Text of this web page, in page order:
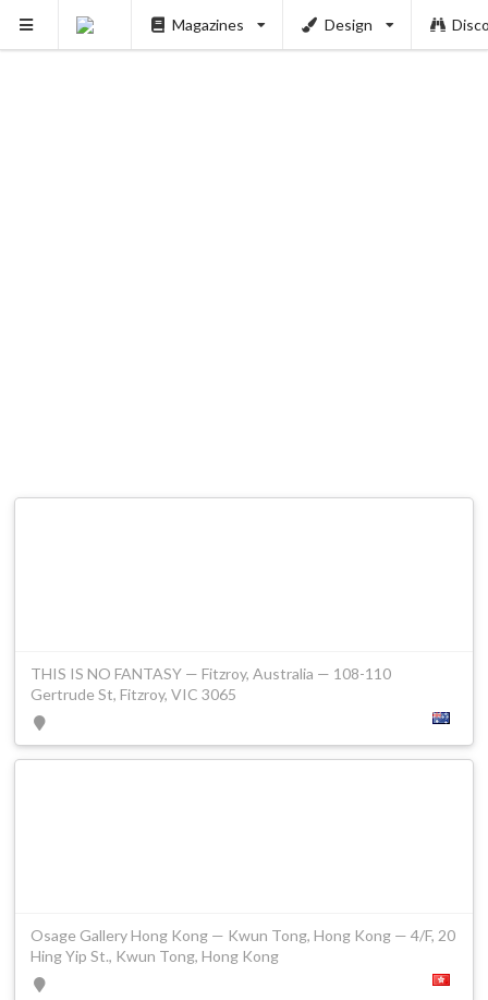
Magazines Design
THIS IS NO FANTASY — Fitzroy, Australia — 108-110
Gertrude St, Fitzroy, VIC 3065
Osage Gallery Hong Kong — Kwun Tong, Hong Kong — 4/F, 20
Hing Yip St., Kwun Tong, Hong Kong